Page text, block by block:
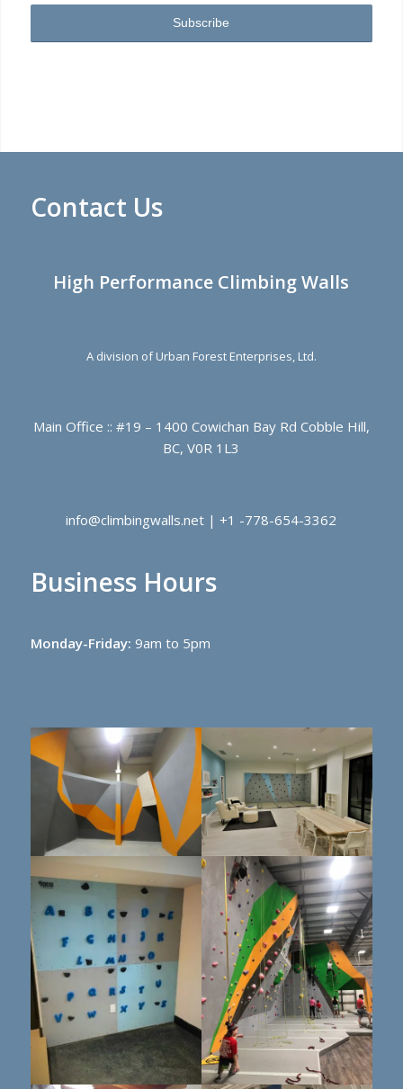
Contact Us
High Performance Climbing Walls
A division of Urban Forest Enterprises, Ltd.
Main Office :: #19 – 1400 Cowichan Bay Rd Cobble Hill,
BC, V0R 1L3
info@climbingwalls.net | +1 -778-654-3362
Business Hours
Monday-Friday: 9am to 5pm